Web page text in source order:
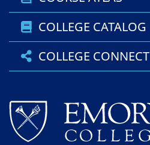
COLLEGE CATALOG
COLLEGE CONNECT